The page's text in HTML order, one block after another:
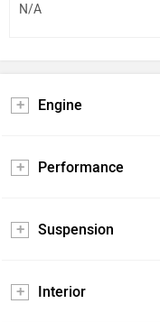
N/A
Engine
Performance
Suspension
Interior